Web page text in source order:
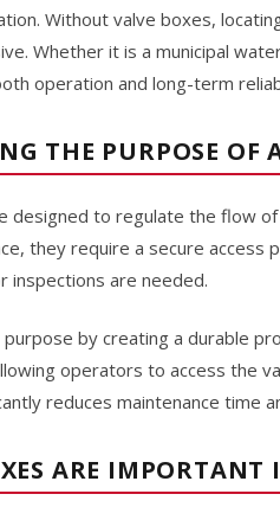
Without valve boxes,
Whether it is a municipal
operation and long-term
THE PURPOSE OF
designed to regulate the flow
they require a secure access
inspections are needed.
by creating a durable
operators to access the
reduces maintenance time
ARE